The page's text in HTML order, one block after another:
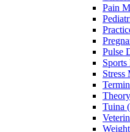
Pain
Pulse
Stress
Theory
Tuina